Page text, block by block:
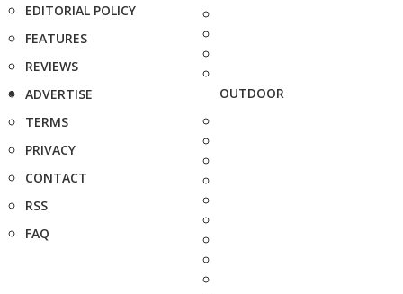
EDITORIAL POLICY
FEATURES
REVIEWS
ADVERTISE
TERMS
PRIVACY
CONTACT
RSS
FAQ
OUTDOOR